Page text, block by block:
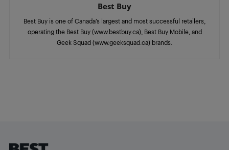
Best Buy
Best Buy is one of Canada’s largest and most successful retailers,
operating the Best Buy (www.bestbuy.ca), Best Buy Mobile, and
Geek Squad (www.geeksquad.ca) brands.